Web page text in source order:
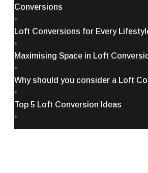
Conversions
•
Loft Conversions for Every
•
Maximising Space in Loft
•
Why should you consider a Loft
•
Top 5 Loft Conversion Ideas
•